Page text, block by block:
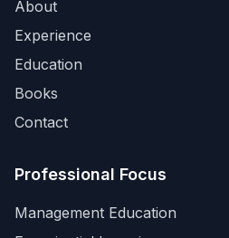
About
Experience
Education
Books
Contact
Professional Focus
Management Education